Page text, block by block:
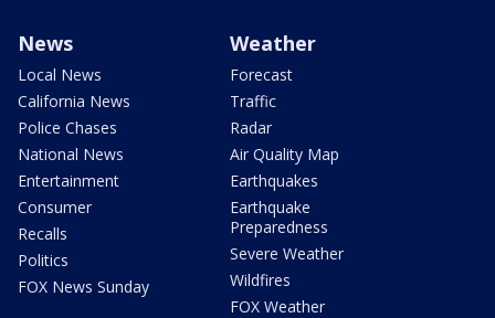
News
Local News
California News
Police Chases
National News
Entertainment
Consumer
Recalls
Politics
FOX News Sunday
Weather
Forecast
Traffic
Radar
Air Quality Map
Earthquakes
Earthquake
Preparedness
Severe Weather
Wildfires
FOX Weather